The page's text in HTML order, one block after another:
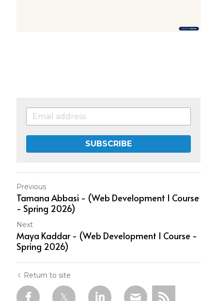
SUBSCRIBE
Previous
Tamana Abbasi - (Web Development 1 Course
- Spring 2026)
Next
Maya Kaddar - (Web Development 1 Course -
Spring 2026)
Return to site